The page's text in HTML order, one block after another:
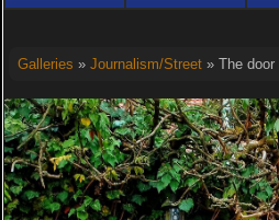
Galleries » Journalism/Street» The door